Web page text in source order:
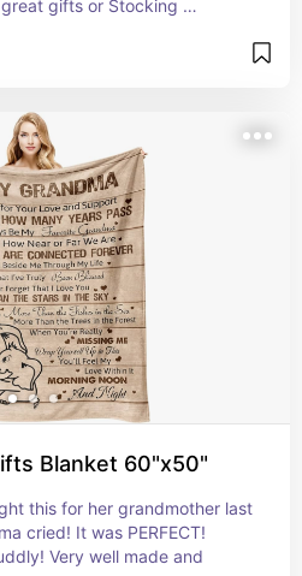
gifts or Stocking
Blanket 60"x50"
this for her grandmother last
cried! It was PERFECT!
Very well made and